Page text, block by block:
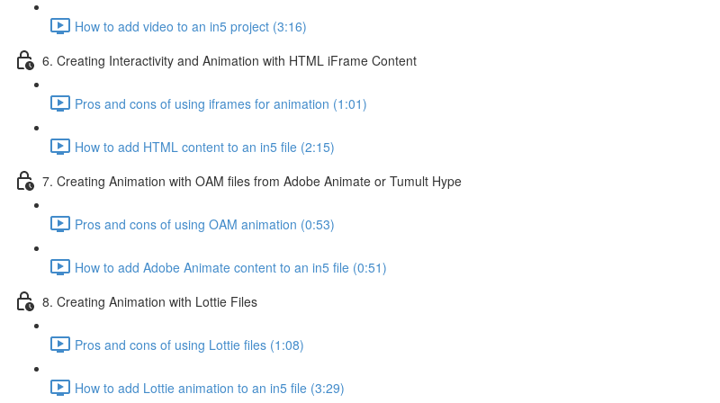
How to add video to an in5 project (3:16)
6. Creating Interactivity and Animation with HTML iFrame Content
Pros and cons of using iframes for animation (1:01)
How to add HTML content to an in5 file (2:15)
7. Creating Animation with OAM files from Adobe Animate or Tumult Hype
Pros and cons of using OAM animation (0:53)
How to add Adobe Animate content to an in5 file (0:51)
8. Creating Animation with Lottie Files
Pros and cons of using Lottie files (1:08)
How to add Lottie animation to an in5 file (3:29)